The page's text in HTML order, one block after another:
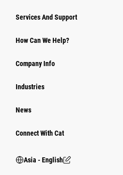
Attachments
Power Systems
Services And Support
How Can We Help?
Company Info
Industries
News
Connect With Cat
Asia - English